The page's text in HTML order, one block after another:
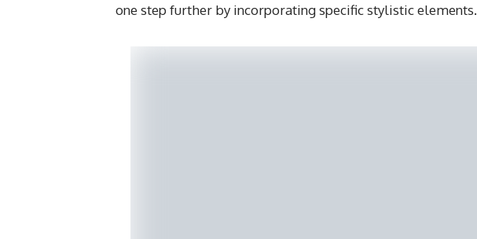
one step further by incorporating specific stylistic elements.